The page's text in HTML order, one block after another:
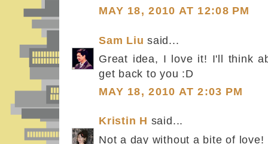
MAY 18, 2010 AT 12:08 PM
Sam Liu said...
Great idea, I love it! I'll think
get back to you :D
MAY 18, 2010 AT 2:03 PM
Kristin H said...
Not a day without a bite of love!